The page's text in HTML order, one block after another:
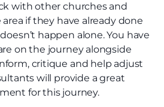
with other churches and
if they have already done
happen alone. You have
on the journey alongside
critique and help adjust
will provide a great
for this journey.